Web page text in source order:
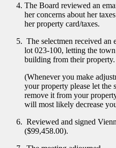
The Board reviewed an
her concerns about her
her property card/taxes.
The selectmen received
lot 023-100, letting the
building from their property.
(Whenever you make
your property please let the
remove it from your
will most likely decrease
Reviewed and signed
($99,458.00).